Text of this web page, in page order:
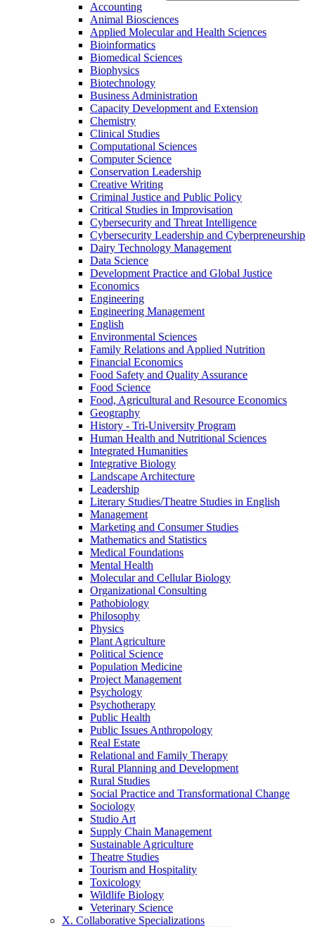
Accounting
Animal Biosciences
Applied Molecular and Health Sciences
Bioinformatics
Biomedical Sciences
Biophysics
Biotechnology
Business Administration
Capacity Development and Extension
Chemistry
Clinical Studies
Computational Sciences
Computer Science
Conservation Leadership
Creative Writing
Criminal Justice and Public Policy
Critical Studies in Improvisation
Cybersecurity and Threat Intelligence
Cybersecurity Leadership and Cyberpreneurship
Dairy Technology Management
Data Science
Development Practice and Global Justice
Economics
Engineering
Engineering Management
English
Environmental Sciences
Family Relations and Applied Nutrition
Financial Economics
Food Safety and Quality Assurance
Food Science
Food, Agricultural and Resource Economics
Geography
History -​ Tri-​University Program
Human Health and Nutritional Sciences
Integrated Humanities
Integrative Biology
Landscape Architecture
Leadership
Literary Studies/​Theatre Studies in English
Management
Marketing and Consumer Studies
Mathematics and Statistics
Medical Foundations
Mental Health
Molecular and Cellular Biology
Organizational Consulting
Pathobiology
Philosophy
Physics
Plant Agriculture
Political Science
Population Medicine
Project Management
Psychology
Psychotherapy
Public Health
Public Issues Anthropology
Real Estate
Relational and Family Therapy
Rural Planning and Development
Rural Studies
Social Practice and Transformational Change
Sociology
Studio Art
Supply Chain Management
Sustainable Agriculture
Theatre Studies
Tourism and Hospitality
Toxicology
Wildlife Biology
Veterinary Science
X. Collaborative Specializations